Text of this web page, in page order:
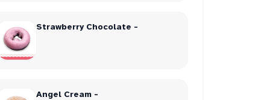
Strawberry Chocolate -
Angel Cream -